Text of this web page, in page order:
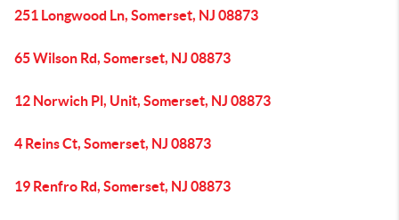
251 Longwood Ln, Somerset, NJ 08873
65 Wilson Rd, Somerset, NJ 08873
12 Norwich Pl, Unit, Somerset, NJ 08873
4 Reins Ct, Somerset, NJ 08873
19 Renfro Rd, Somerset, NJ 08873